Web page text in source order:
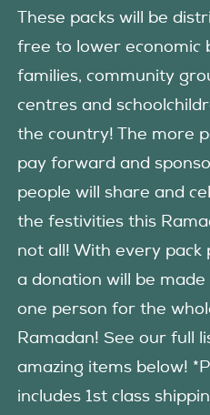
These packs will be
free to lower economic
families, community
centres and
the country! The more
pay forward and
people will share and
the festivities this
not all! With every pack
a donation will be
one person for the
Ramadan! See our full
amazing items below!
includes 1st class